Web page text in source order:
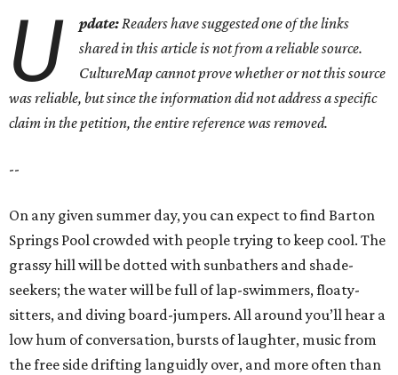
U pdate:Readers have suggested one of the links
shared in this article is not from a reliable source.
CultureMap cannot prove whether or not this source
was reliable, but since the information did not address a specific
claim in the petition, the entire reference was removed.
--
On any given summer day, you can expect to find Barton
Springs Pool crowded with people trying to keep cool. The
grassy hill will be dotted with sunbathers and shade-
seekers; the water will be full of lap-swimmers, floaty-
sitters, and diving board-jumpers. All around you’ll hear a
low hum of conversation, bursts of laughter, music from
the free side drifting languidly over, and more often than